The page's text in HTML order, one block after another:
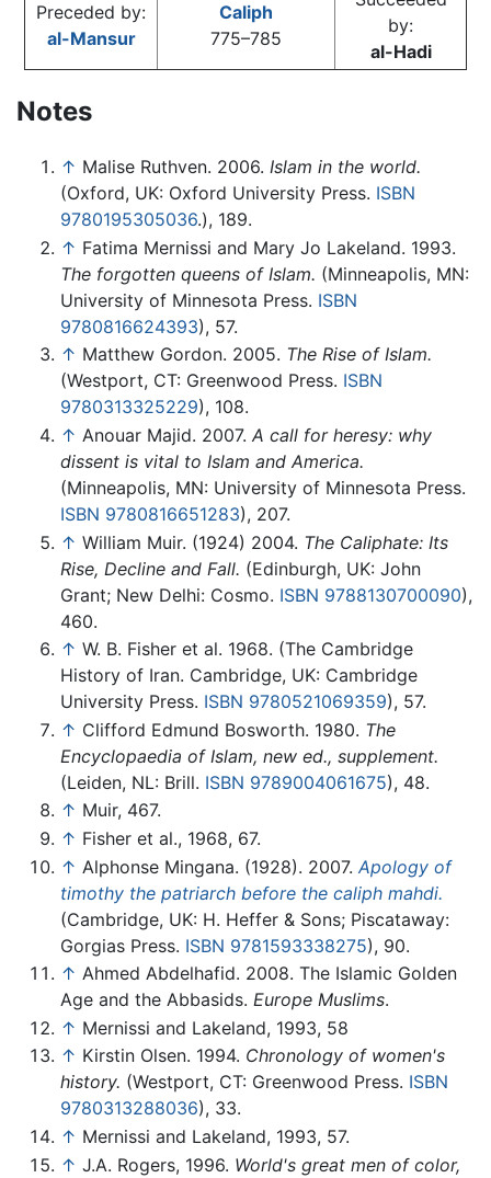
Preceded by:
al-Mansur
Caliph
775–785
by:
al-Hadi
Notes
↑ Malise Ruthven. 2006. Islam in the world.
(Oxford, UK: Oxford University Press. ISBN
9780195305036.), 189.
↑ Fatima Mernissi and Mary Jo Lakeland. 1993.
The forgotten queens of Islam. (Minneapolis, MN:
University of Minnesota Press. ISBN
9780816624393), 57.
↑ Matthew Gordon. 2005. The Rise of Islam.
(Westport, CT: Greenwood Press. ISBN
9780313325229), 108.
↑ Anouar Majid. 2007. A call for heresy: why
dissent is vital to Islam and America.
(Minneapolis, MN: University of Minnesota Press.
ISBN 9780816651283), 207.
↑ William Muir. (1924) 2004. The Caliphate: Its
Rise, Decline and Fall. (Edinburgh, UK: John
Grant; New Delhi: Cosmo. ISBN 9788130700090),
460.
↑ W. B. Fisher et al. 1968. (The Cambridge
History of Iran. Cambridge, UK: Cambridge
University Press. ISBN 9780521069359), 57.
↑ Clifford Edmund Bosworth. 1980. The
Encyclopaedia of Islam, new ed., supplement.
(Leiden, NL: Brill. ISBN 9789004061675), 48.
↑ Muir, 467.
↑ Fisher et al., 1968, 67.
↑ Alphonse Mingana. (1928). 2007. Apology of
timothy the patriarch before the caliph mahdi.
(Cambridge, UK: H. Heffer & Sons; Piscataway:
Gorgias Press. ISBN 9781593338275), 90.
↑ Ahmed Abdelhafid. 2008. The Islamic Golden
Age and the Abbasids. Europe Muslims.
↑ Mernissi and Lakeland, 1993, 58
↑ Kirstin Olsen. 1994. Chronology of women's
history. (Westport, CT: Greenwood Press. ISBN
9780313288036), 33.
↑ Mernissi and Lakeland, 1993, 57.
↑ J.A. Rogers, 1996. World's great men of color,